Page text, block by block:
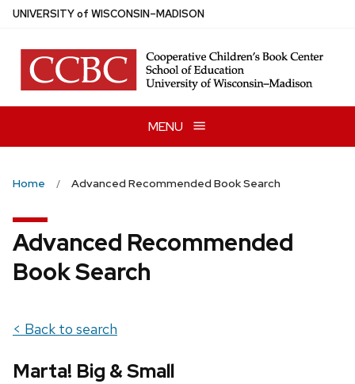
Skip
main
content
UNIVERSITYof WISCONSIN–MADISON
MENU
Home Advanced Recommended Book Search
Advanced Recommended
Book Search
< Back to search
Marta! Big & Small